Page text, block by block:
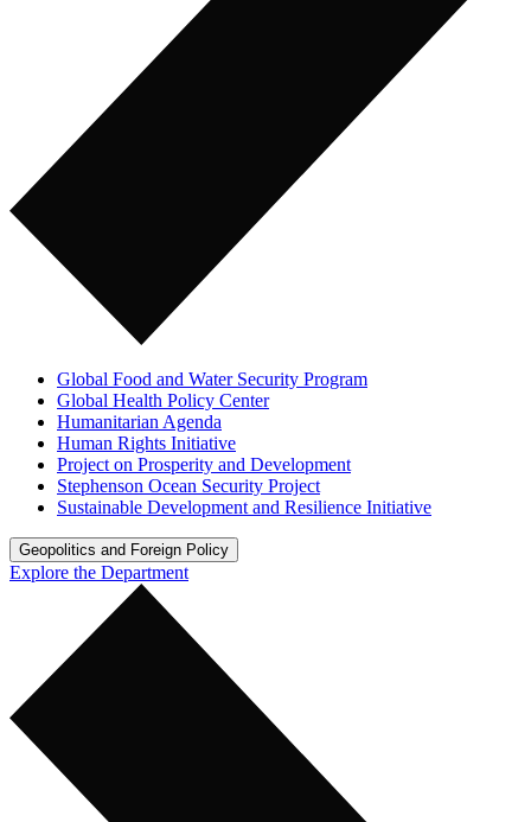
Global Food and Water Security Program
Global Health Policy Center
Humanitarian Agenda
Human Rights Initiative
Project on Prosperity and Development
Stephenson Ocean Security Project
Sustainable Development and Resilience Initiative
Geopolitics and Foreign Policy
Explore the Department